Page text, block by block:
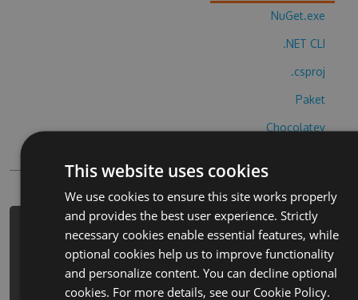
NuGet.exe
.NET CLI
.csproj
Paket
Chocolatey
PM> Install-Package horse-rider-
adventure-hack -Version 1.4.8 -
Source
https://www.myget.org/F/horse-rider-
This website uses cookies
We use cookies to ensure this site works properly
and provides the best user experience. Strictly
necessary cookies enable essential features, while
optional cookies help us to improve functionality
and personalize content. You can decline optional
cookies. For more details, see our Cookie Policy.